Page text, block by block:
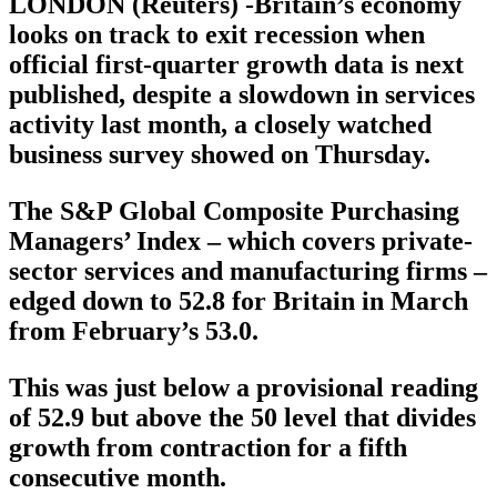
looks on track to exit recession when
official first-quarter growth data is next
published, despite a slowdown in services
activity last month, a closely watched
business survey showed on Thursday.
The S&P Global Composite Purchasing
Managers’ Index – which covers private-
sector services and manufacturing firms –
edged down to 52.8 for Britain in March
from February’s 53.0.
This was just below a provisional reading
of 52.9 but above the 50 level that divides
growth from contraction for a fifth
consecutive month.